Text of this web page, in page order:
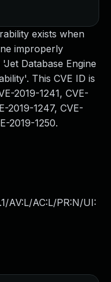
exists when
improperly
Database Engine
This CVE ID is
2019-1241, CVE-
2019-1247, CVE-
2019-1250.
AV:L/AC:L/PR:N/UI: